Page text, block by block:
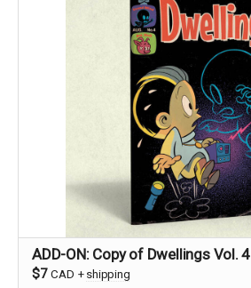
ADD-ON: Copy of Dwellings Vol. 4
$7 CAD + shipping